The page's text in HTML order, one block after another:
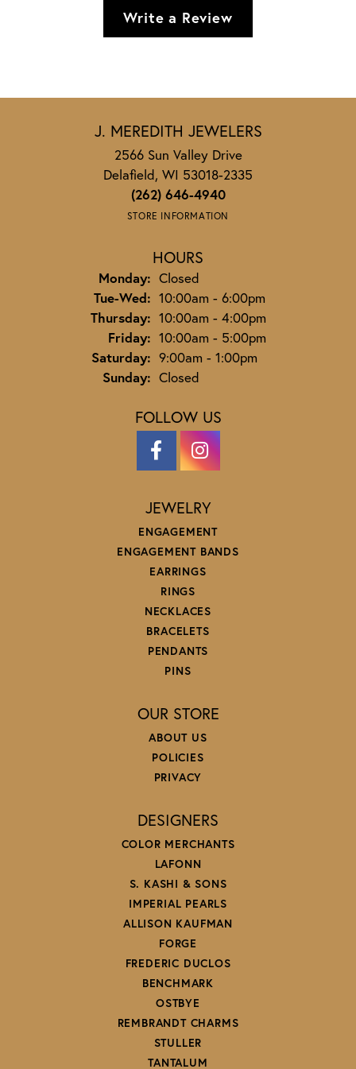
Write a Review
J. MEREDITH JEWELERS
2566 Sun Valley Drive
Delafield, WI 53018-2335
(262) 646-4940
STORE INFORMATION
HOURS
Monday: Closed
Tue-Wed:Tuesday - Wednesday:
10:00am - 6:00pm
Thursday: 10:00am - 4:00pm
Friday: 10:00am - 5:00pm
Saturday: 9:00am - 1:00pm
Sunday: Closed
FOLLOW US
JEWELRY
ENGAGEMENT
ENGAGEMENT BANDS
EARRINGS
RINGS
NECKLACES
BRACELETS
PENDANTS
PINS
OUR STORE
ABOUT US
POLICIES
PRIVACY
DESIGNERS
COLOR MERCHANTS
LAFONN
S. KASHI & SONS
IMPERIAL PEARLS
ALLISON KAUFMAN
FORGE
FREDERIC DUCLOS
BENCHMARK
OSTBYE
REMBRANDT CHARMS
STULLER
TANTALUM